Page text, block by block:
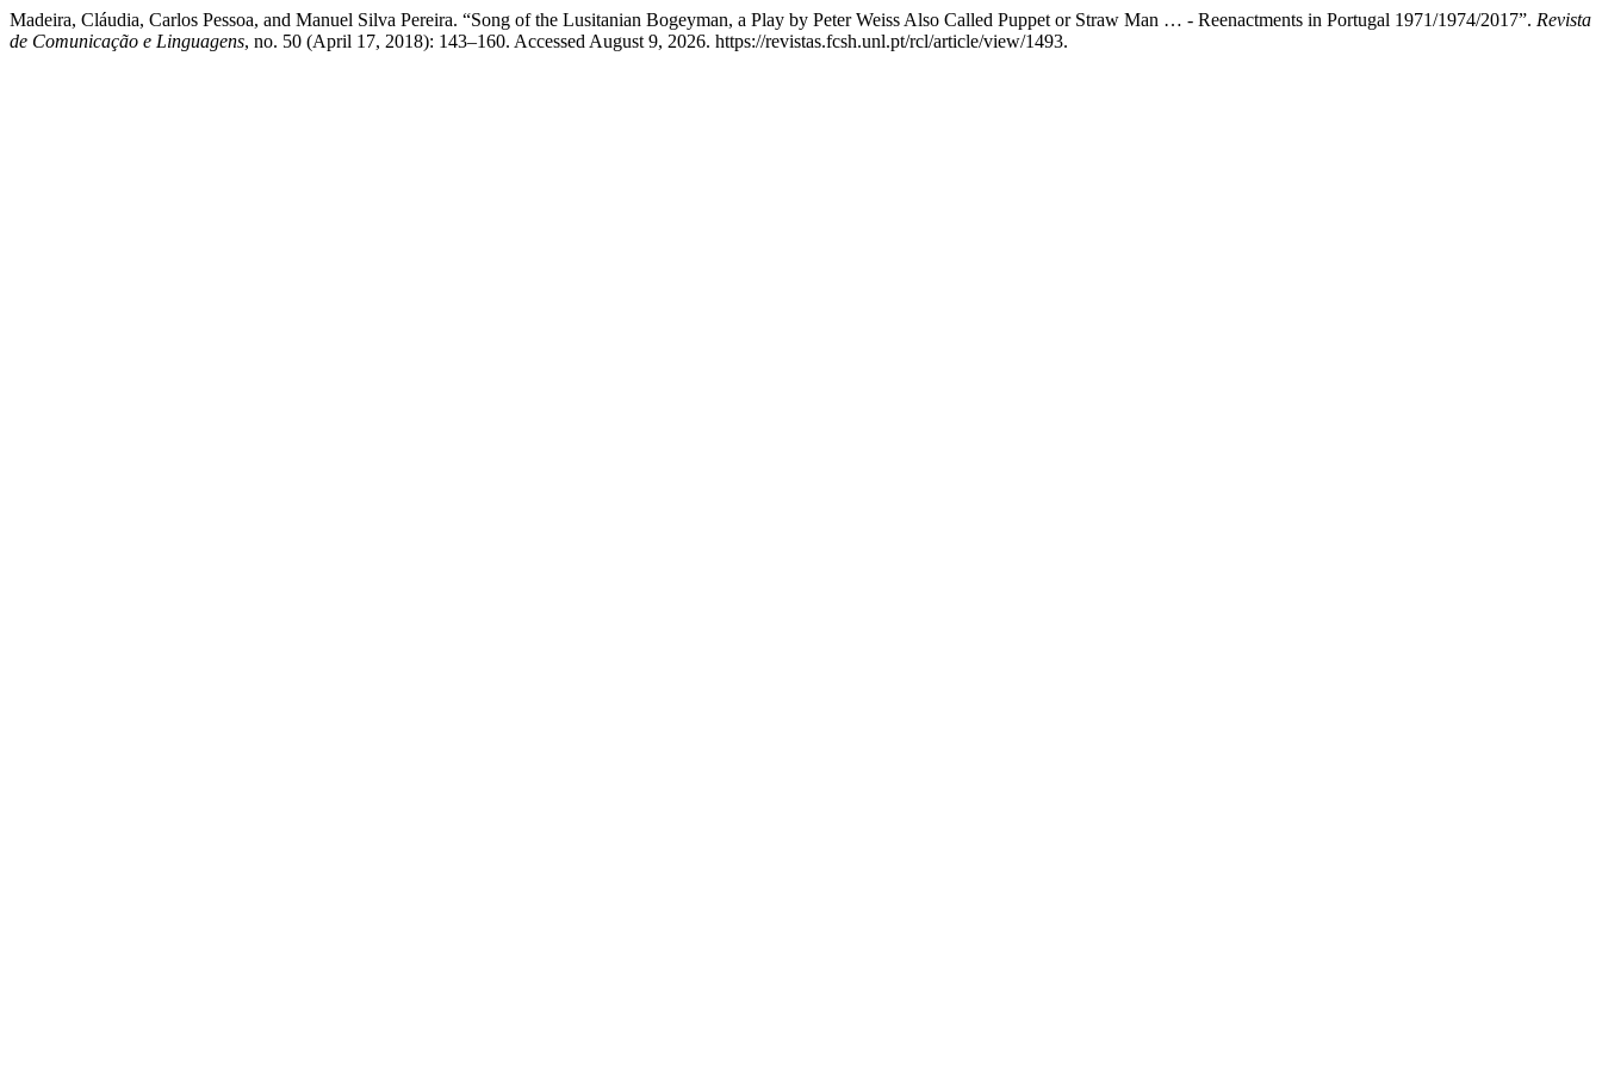
Madeira, Cláudia, Carlos Pessoa, and Manuel Silva Pereira. “Song of the Lusitanian Bogeyman, a Play by Peter Weiss Also Called Puppet or Straw Man … - Reenactments in Portugal 1971/1974/2017”. Revista
de Comunicação e Linguagens, no. 50 (April 17, 2018): 143–160. Accessed August 9, 2026. https://revistas.fcsh.unl.pt/rcl/article/view/1493.